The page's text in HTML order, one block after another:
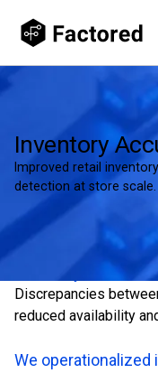
Inventory
Improved retail
detection at store scale.
Inventory
Discrepancies
reduced availability
We operationalized